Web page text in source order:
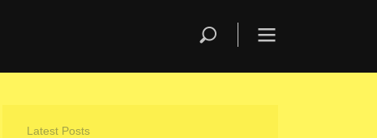
Latest Posts